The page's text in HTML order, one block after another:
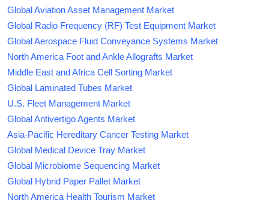
Global Aviation Asset Management Market
Global Radio Frequency (RF) Test Equipment Market
Global Aerospace Fluid Conveyance Systems Market
North America Foot and Ankle Allografts Market
Middle East and Africa Cell Sorting Market
Global Laminated Tubes Market
U.S. Fleet Management Market
Global Antivertigo Agents Market
Asia-Pacific Hereditary Cancer Testing Market
Global Medical Device Tray Market
Global Microbiome Sequencing Market
Global Hybrid Paper Pallet Market
North America Health Tourism Market